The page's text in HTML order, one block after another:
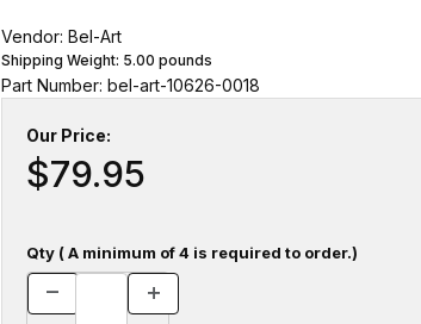
Vendor: Bel-Art
Shipping Weight: 5.00 pounds
Part Number: bel-art-10626-0018
Our Price:
$79.95
Qty ( A minimum of 4 is required to order.)